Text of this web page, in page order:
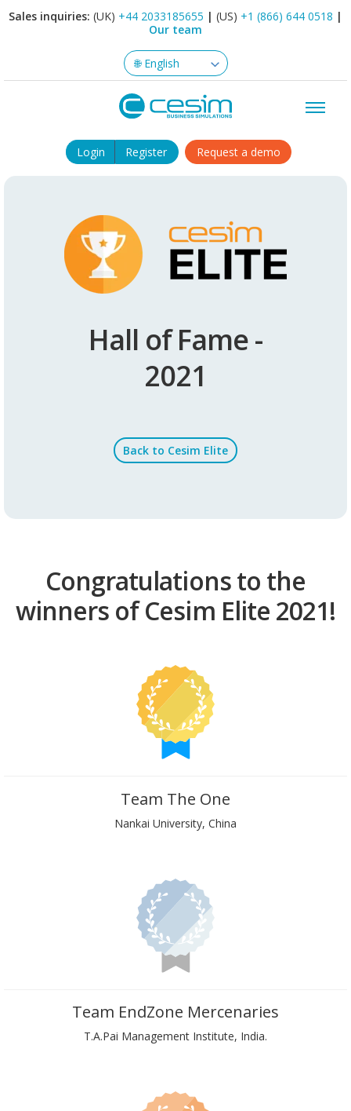
Sales inquiries: (UK) +44 2033185655 | (US) +1 (866) 644 0518 |
Our team
Login Register Request a demo
Hall of Fame -
2021
Back to Cesim Elite
Congratulations to the
winners of Cesim Elite 2021!
Team The One
Nankai University, China
Team EndZone Mercenaries
T.A.Pai Management Institute, India.